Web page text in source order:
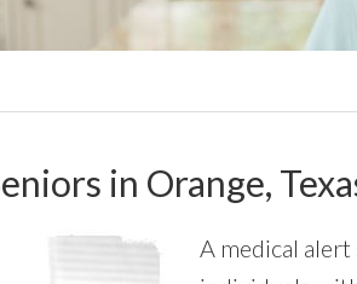
in Orange,
A medical